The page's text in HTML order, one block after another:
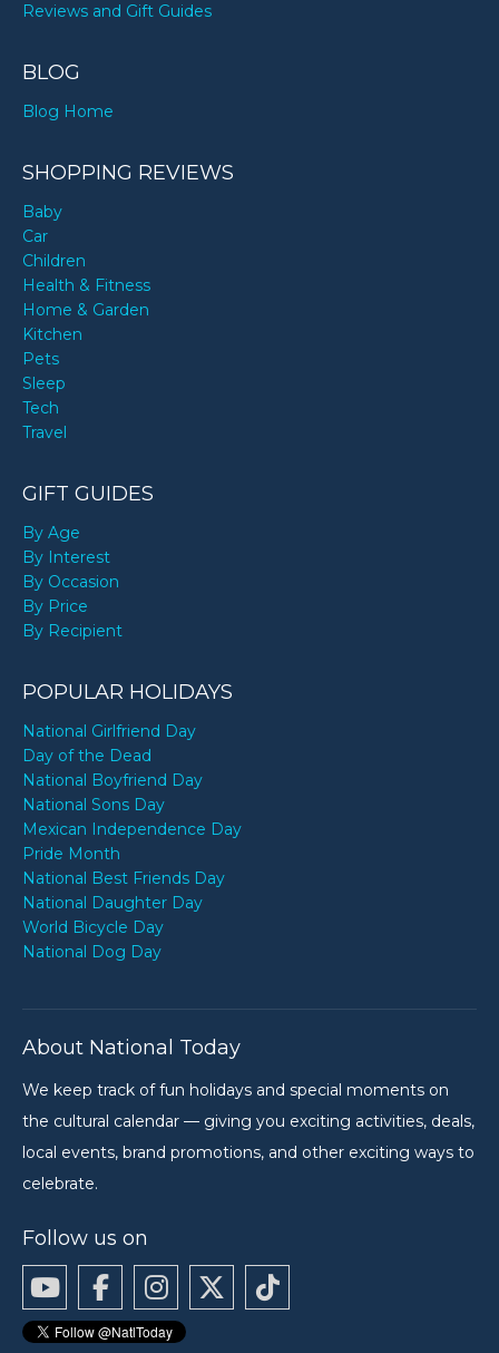
Reviews and Gift Guides
BLOG
Blog Home
SHOPPING REVIEWS
Baby
Car
Children
Health & Fitness
Home & Garden
Kitchen
Pets
Sleep
Tech
Travel
GIFT GUIDES
By Age
By Interest
By Occasion
By Price
By Recipient
POPULAR HOLIDAYS
National Girlfriend Day
Day of the Dead
National Boyfriend Day
National Sons Day
Mexican Independence Day
Pride Month
National Best Friends Day
National Daughter Day
World Bicycle Day
National Dog Day
About National Today
We keep track of fun holidays and special moments on
the cultural calendar — giving you exciting activities, deals,
local events, brand promotions, and other exciting ways to
celebrate.
Follow us on